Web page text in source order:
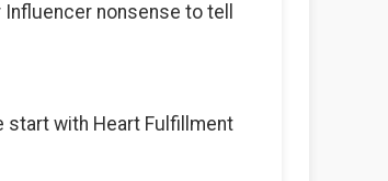
nonsense to tell
start with Heart Fulfillment